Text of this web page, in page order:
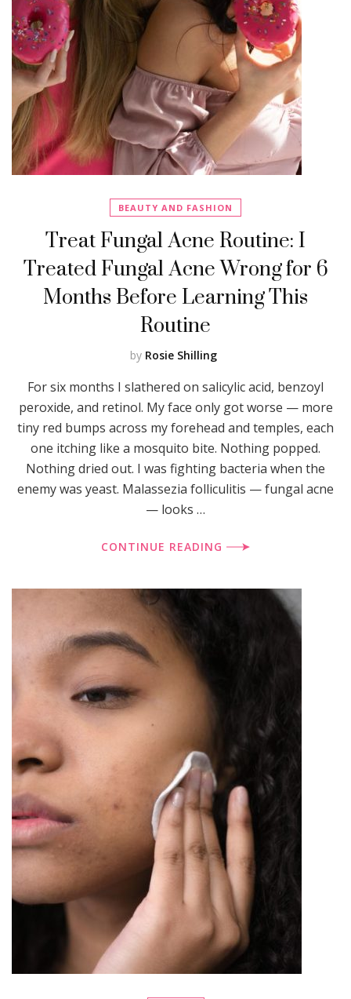
BEAUTY AND FASHION
Treat Fungal Acne Routine: I
Treated Fungal Acne Wrong for 6
Months Before Learning This
Routine
by Rosie Shilling
For six months I slathered on salicylic acid, benzoyl
peroxide, and retinol. My face only got worse — more
tiny red bumps across my forehead and temples, each
one itching like a mosquito bite. Nothing popped.
Nothing dried out. I was fighting bacteria when the
enemy was yeast. Malassezia folliculitis — fungal acne
— looks …
CONTINUE READING